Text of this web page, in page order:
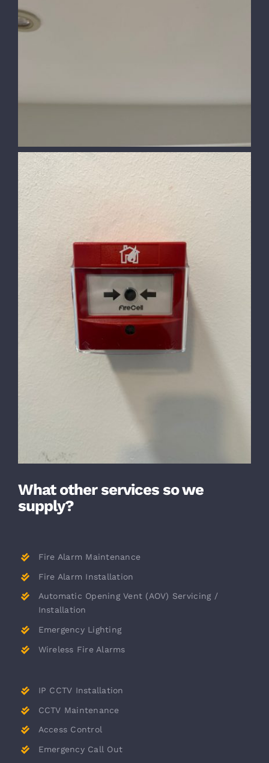
What other services so we
supply?
Fire Alarm Maintenance
Fire Alarm Installation
Automatic Opening Vent (AOV) Servicing /
Installation
Emergency Lighting
Wireless Fire Alarms
IP CCTV Installation
CCTV Maintenance
Access Control
Emergency Call Out